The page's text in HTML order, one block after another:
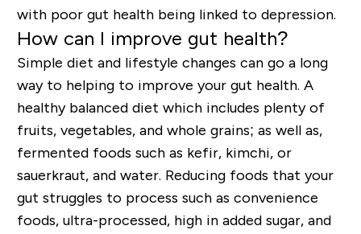
with poor gut health being linked to depression.
How can I improve gut health?
Simple diet and lifestyle changes can go a long
way to helping to improve your gut health. A
healthy balanced diet which includes plenty of
fruits, vegetables, and whole grains; as well as,
fermented foods such as kefir, kimchi, or
sauerkraut, and water. Reducing foods that your
gut struggles to process such as convenience
foods, ultra-processed, high in added sugar, and